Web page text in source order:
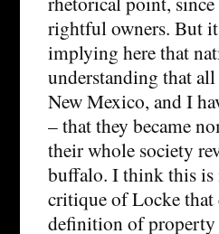
rightful owners. But it
implying here that
understanding that
New Mexico, and I
– that they became
their whole society
buffalo. I think this is
critique of Locke that
definition of property